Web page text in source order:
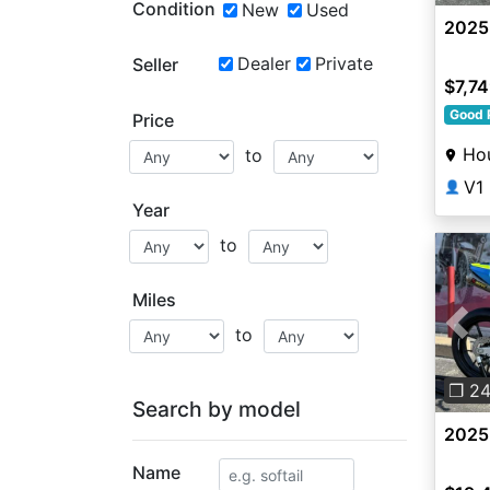
Condition New Used
Seller Dealer Private
Price
to
Year
to
Miles
to
Search by model
Name
Good
👤
❐ 24